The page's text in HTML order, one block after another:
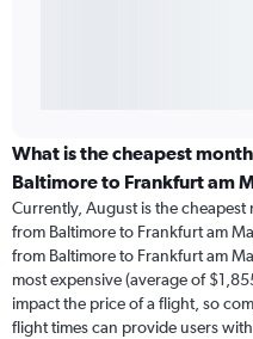
What is the cheapest
Baltimore to Frankfurt am
Currently, August is the
from Baltimore to Frankfurt am
from Baltimore to Frankfurt am
most expensive (average of
impact the price of a flight, so
flight times can provide users